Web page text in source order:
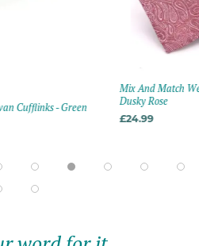
Cufflinks - Green
Mix And Match
Dusky Rose
£24.99